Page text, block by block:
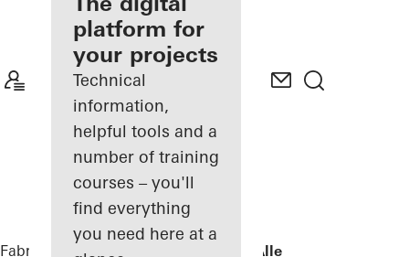
Discover
My
Workplace
platform for
your projects
Technical
information,
helpful tools and a
number of training
courses – you'll
find everything
you need here at a
Fabricators References Villa - Søholt Alle